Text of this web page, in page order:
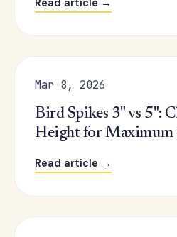
Read article →
Mar 8, 2026
Bird Spikes 3" vs 5":
Height for Maximum
Read article →